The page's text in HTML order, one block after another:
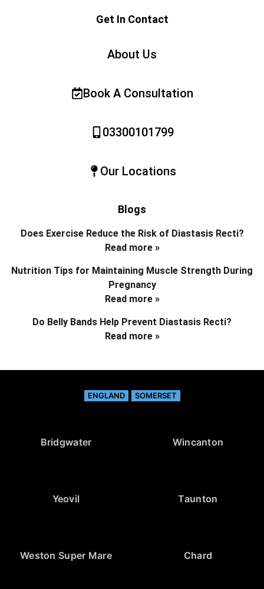
Get In Contact
About Us
Book A Consultation
03300101799
Our Locations
Blogs
Does Exercise Reduce the Risk of Diastasis Recti?
Read more »
Nutrition Tips for Maintaining Muscle Strength During
Pregnancy
Read more »
Do Belly Bands Help Prevent Diastasis Recti?
Read more »
ENGLAND SOMERSET
Bridgwater Wincanton
Yeovil Taunton
Weston Super Mare Chard